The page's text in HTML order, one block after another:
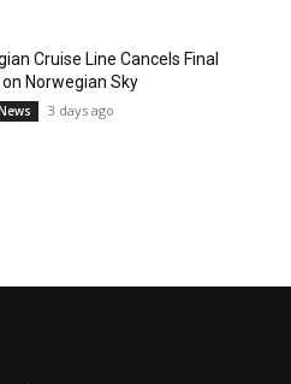
Cruise Line Cancels Final
Norwegian Sky
3 days ago